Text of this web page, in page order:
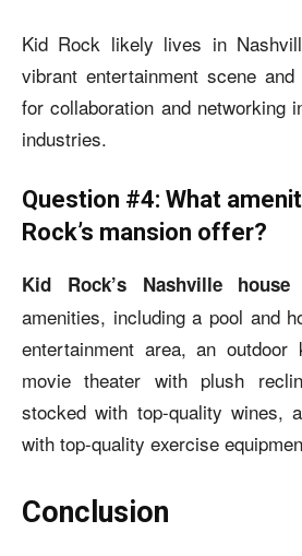
Kid Rock likely lives in
vibrant entertainment scene
for collaboration and networking
industries.
Question #4: What
Rock’s mansion offer?
Kid Rock’s Nashville house
amenities, including a pool and
entertainment area, an outdoor
movie theater with plush
stocked with top-quality wines,
with top-quality exercise
Conclusion